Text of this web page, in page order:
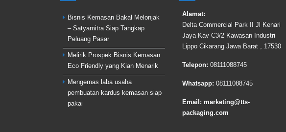
Bisnis Kemasan Bakal Melonjak
– Satyamitra Siap Tangkap
Peluang Pasar
Melirik Prospek Bisnis Kemasan
Eco Friendly yang Kian Menarik
Mengemas laba usaha
pembuatan kardus kemasan siap
pakai
Alamat:
Delta Commercial Park II Jl Kenari
Jaya Kav C3/2 Kawasan Industri
Lippo Cikarang Jawa Barat , 17530
Telepon: 08111088745
Whatsapp: 08111088745
Email: marketing@tts-
packaging.com